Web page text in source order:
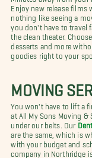
Enjoy new release films
nothing like seeing a
you don't have to travel
the clean theater.
desserts and more
goodies right to your
MOVING
You won't have to lift a
at All My Sons Moving &
under our belts. Our
are the same, which is
with your budget and
company in Northridge